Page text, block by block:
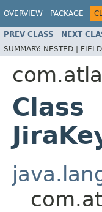
OVERVIEW PACKAGE
PREV CLASS NEXT
SUMMARY: NESTED |
Class